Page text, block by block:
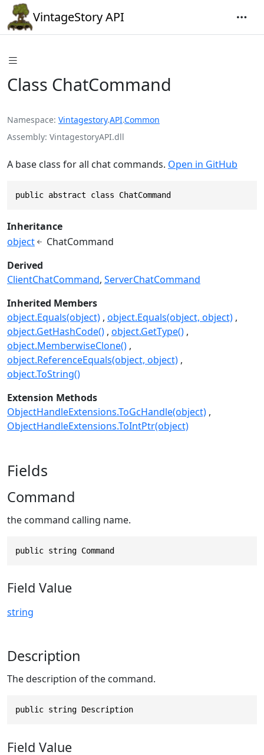
VintageStory API
Class ChatCommand
Namespace Vintagestory.API.Common
Assembly VintagestoryAPI.dll
A base class for all chat commands. Open in GitHub
public abstract class ChatCommand
Inheritance
object
ChatCommand
Derived
ClientChatCommand ServerChatCommand
Inherited Members
object.Equals(object) object.Equals(object, object)
object.GetHashCode() object.GetType()
object.MemberwiseClone()
object.ReferenceEquals(object, object)
object.ToString()
Extension Methods
ObjectHandleExtensions.ToGcHandle(object)
ObjectHandleExtensions.ToIntPtr(object)
Fields
Command
the command calling name.
public string Command
Field Value
string
Description
The description of the command.
public string Description
Field Value